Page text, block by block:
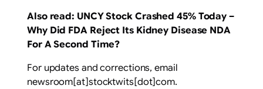
Also read: UNCY Stock Crashed 45% Today –
Why Did FDA Reject Its Kidney Disease NDA
For A Second Time?
For updates and corrections, email
newsroom[at]stocktwits[dot]com.